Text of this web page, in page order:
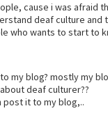
cause i was afraid
deaf culture and
who wants to start to
my blog? mostly my
deaf culturer??
post it to my blog,..